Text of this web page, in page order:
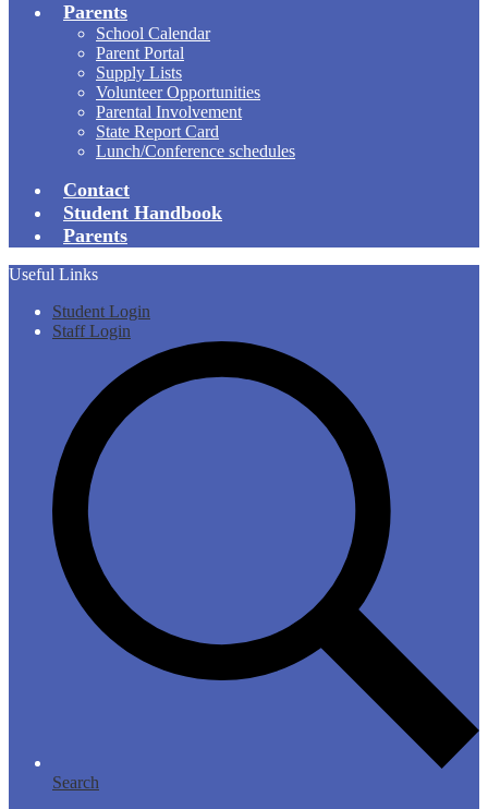
Parents
School Calendar
Parent Portal
Supply Lists
Volunteer Opportunities
Parental Involvement
State Report Card
Lunch/Conference schedules
Contact
Student Handbook
Parents
Useful Links
Student Login
Staff Login
Search